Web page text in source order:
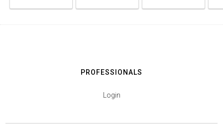
PROFESSIONALS
Login